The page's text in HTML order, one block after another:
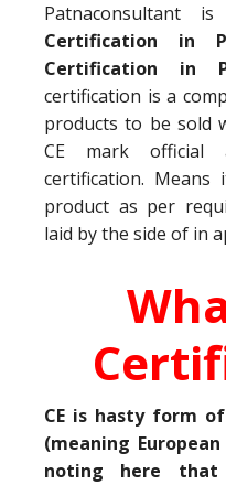
Patnaconsultant
Certification in
Certification in
certification is a
products to be sold
CE mark official
certification.
product as per
laid by the side of in
CE is hasty form
(meaning
noting here